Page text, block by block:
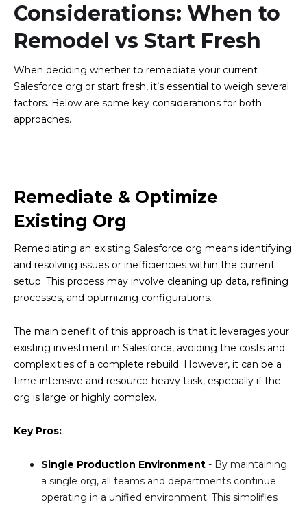
Considerations: When to
Remodel vs Start Fresh
When deciding whether to remediate your current
Salesforce org or start fresh, it’s essential to weigh several
factors. Below are some key considerations for both
approaches.
Remediate & Optimize
Existing Org
Remediating an existing Salesforce org means identifying
and resolving issues or inefficiencies within the current
setup. This process may involve cleaning up data, refining
processes, and optimizing configurations.
The main benefit of this approach is that it leverages your
existing investment in Salesforce, avoiding the costs and
complexities of a complete rebuild. However, it can be a
time-intensive and resource-heavy task, especially if the
org is large or highly complex.
Key Pros:
Single Production Environment - By maintaining
a single org, all teams and departments continue
operating in a unified environment. This simplifies